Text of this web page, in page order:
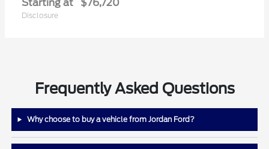
Starting at $76,720
Disclosure
Frequently Asked Questions
Why choose to buy a vehicle from Jordan Ford?